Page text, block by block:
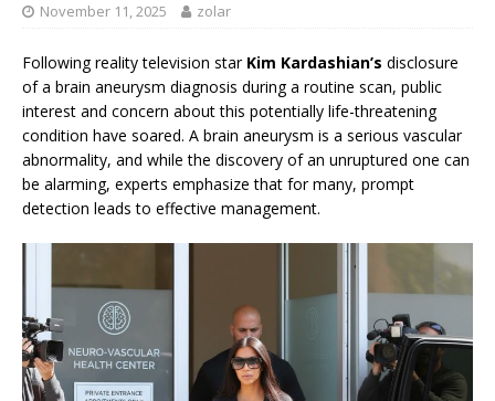
November 11, 2025 zolar
Following reality television star Kim Kardashian’s disclosure
of a brain aneurysm diagnosis during a routine scan, public
interest and concern about this potentially life-threatening
condition have soared. A brain aneurysm is a serious vascular
abnormality, and while the discovery of an unruptured one can
be alarming, experts emphasize that for many, prompt
detection leads to effective management.